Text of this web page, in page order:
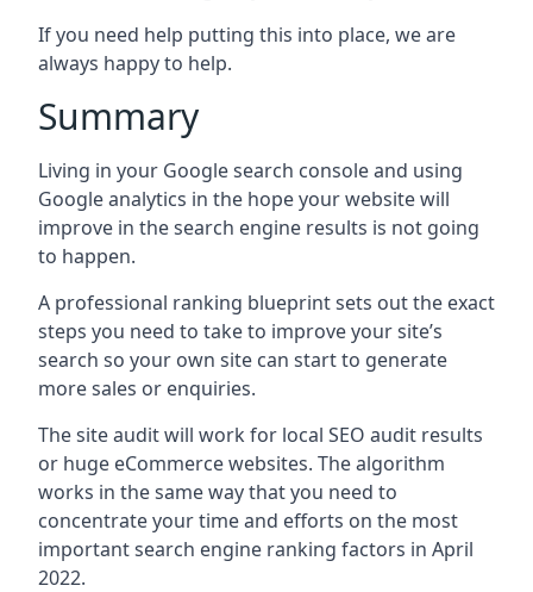
If you need help putting this into place, we are
always happy to help.
Summary
Living in your Google search console and using
Google analytics in the hope your website will
improve in the search engine results is not going
to happen.
A professional ranking blueprint sets out the exact
steps you need to take to improve your site’s
search so your own site can start to generate
more sales or enquiries.
The site audit will work for local SEO audit results
or huge eCommerce websites. The algorithm
works in the same way that you need to
concentrate your time and efforts on the most
important search engine ranking factors in April
2022.